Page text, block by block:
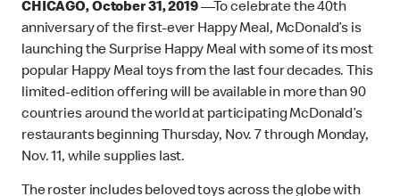
CHICAGO, October 31, 2019—To celebrate the 40th
anniversary of the first-ever Happy Meal, McDonald’s is
launching the Surprise Happy Meal with some of its most
popular Happy Meal toys from the last four decades. This
limited-edition offering will be available in more than 90
countries around the world at participating McDonald’s
restaurants beginning Thursday, Nov. 7 through Monday,
Nov. 11, while supplies last.
The roster includes beloved toys across the globe with